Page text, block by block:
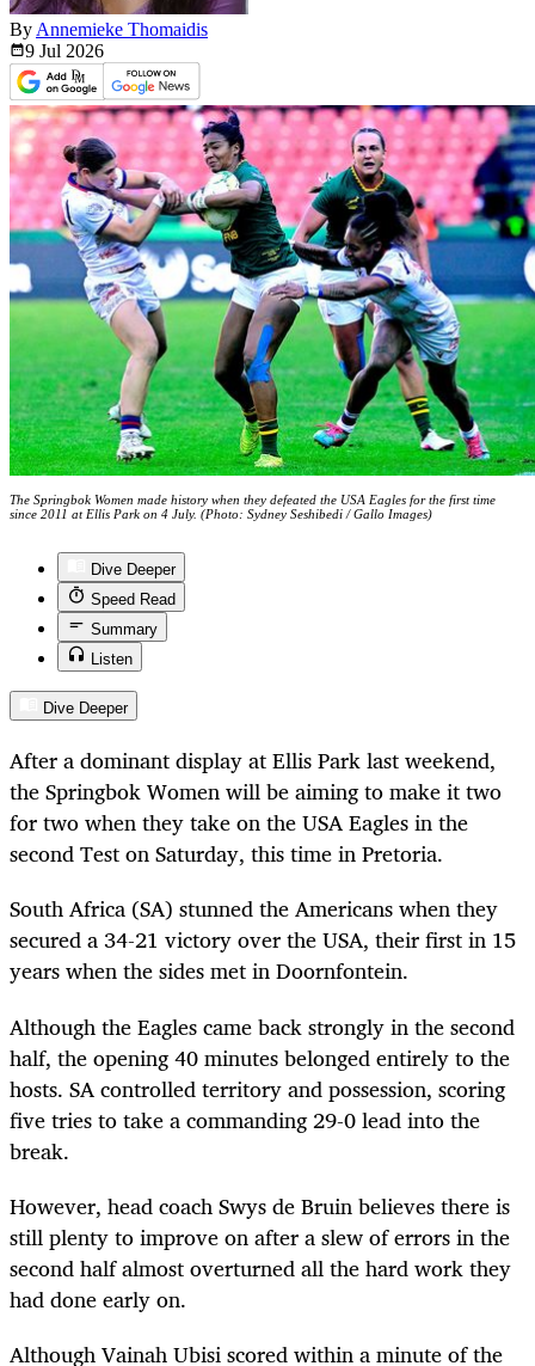
By Annemieke Thomaidis
9 Jul 2026
The Springbok Women made history when they defeated the USA Eagles for the first time
since 2011 at Ellis Park on 4 July. (Photo: Sydney Seshibedi / Gallo Images)
Dive Deeper
Speed Read
Summary
Listen
Dive Deeper
After a dominant display at Ellis Park last weekend,
the Springbok Women will be aiming to make it two
for two when they take on the USA Eagles in the
second Test on Saturday, this time in Pretoria.
South Africa (SA) stunned the Americans when they
secured a 34-21 victory over the USA, their first in 15
years when the sides met in Doornfontein.
Although the Eagles came back strongly in the second
half, the opening 40 minutes belonged entirely to the
hosts. SA controlled territory and possession, scoring
five tries to take a commanding 29-0 lead into the
break.
However, head coach Swys de Bruin believes there is
still plenty to improve on after a slew of errors in the
second half almost overturned all the hard work they
had done early on.
Although Vainah Ubisi scored within a minute of the